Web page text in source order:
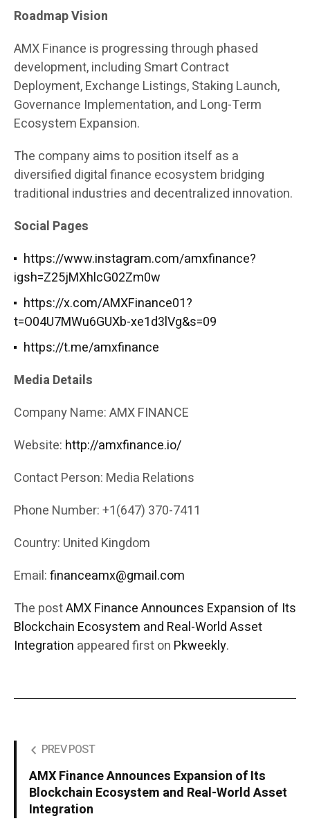
Roadmap Vision
AMX Finance is progressing through phased
development, including Smart Contract
Deployment, Exchange Listings, Staking Launch,
Governance Implementation, and Long-Term
Ecosystem Expansion.
The company aims to position itself as a
diversified digital finance ecosystem bridging
traditional industries and decentralized innovation.
Social Pages
https://www.instagram.com/amxfinance?
igsh=Z25jMXhlcG02Zm0w
https://x.com/AMXFinance01?
t=O04U7MWu6GUXb-xe1d3lVg&s=09
https://t.me/amxfinance
Media Details
Company Name: AMX FINANCE
Website: http://amxfinance.io/
Contact Person: Media Relations
Phone Number: +1(647) 370-7411
Country: United Kingdom
Email:financeamx@gmail.com
The postAMX Finance Announces Expansion of Its
Blockchain Ecosystem and Real-World Asset
Integration appeared first on Pkweekly.
PREV POST
AMX Finance Announces Expansion of Its
Blockchain Ecosystem and Real-World Asset
Integration